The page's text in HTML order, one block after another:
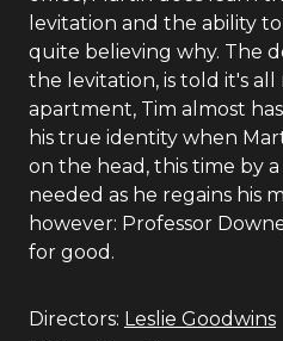
levitation and the ability
quite believing why. The
the levitation, is told it's all
apartment, Tim almost
his true identity when
on the head, this time by
needed as he regains his
however: Professor
for good.
Directors: Leslie Goodwins